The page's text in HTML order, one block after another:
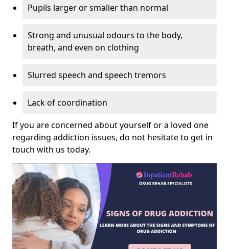
Pupils larger or smaller than normal
Strong and unusual odours to the body,
breath, and even on clothing
Slurred speech and speech tremors
Lack of coordination
If you are concerned about yourself or a loved one
regarding addiction issues, do not hesitate to get in
touch with us today.